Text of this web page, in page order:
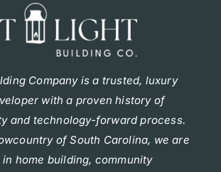
Company is a trusted, luxury
with a proven history of
and technology-forward process.
of South Carolina, we are
home building, community